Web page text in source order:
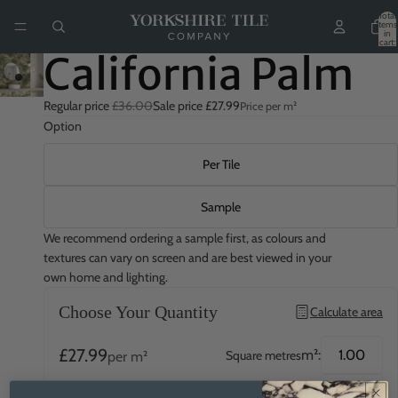
Total
items
in
cart:
California Palm
Regular price£36.00Sale price £27.99Price per m²
Option
Per Tile
Sample
We recommend ordering a sample first, as colours and
textures can vary on screen and are best viewed in your
own home and lighting.
Choose Your Quantity Calculate area
£27.99per m² Square metresm²:
QuantityQTY: